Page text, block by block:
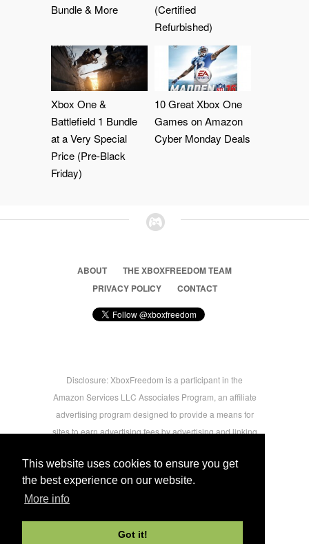
This website uses cookies to ensure you get
the best experience on our website.
More info
Got it!
Bundle & More
(Certified
Refurbished)
Xbox One &
Battlefield 1 Bundle
at a Very Special
Price (Pre-Black
Friday)
10 Great Xbox One
Games on Amazon
Cyber Monday Deals
ABOUT
THE XBOXFREEDOM TEAM
PRIVACY POLICY
CONTACT
Disclosure: XboxFreedom is a participant in the
Amazon Services LLC Associates Program, an affiliate
advertising program designed to provide a means for
sites to earn advertising fees by advertising and linking
users.